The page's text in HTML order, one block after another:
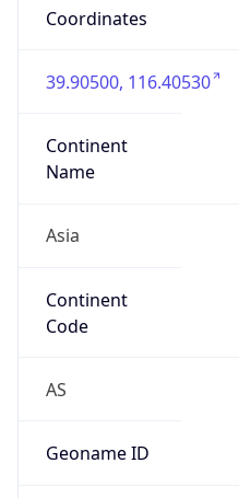
Coordinates
39.90500, 116.40530
Continent
Name
Asia
Continent
Code
AS
Geoname ID